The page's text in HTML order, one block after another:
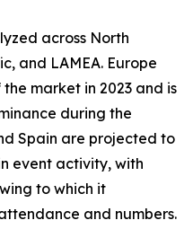
across North
and LAMEA. Europe
market in 2023 and is
during the
Spain are projected to
event activity, with
to which it
and numbers.